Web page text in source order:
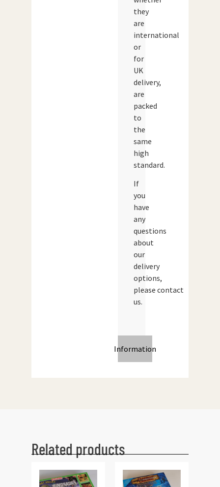
Information
they
are
international
or
for
UK
delivery,
are
packed
to
the
same
high
standard.
If
you
have
any
questions
about
our
delivery
options,
please contact
us.
Related products